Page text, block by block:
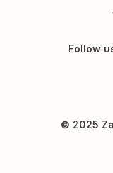
Follow
© 2025